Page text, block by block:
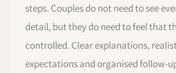
steps. Couples do not need to see
detail, but they do need to feel that
controlled. Clear explanations,
expectations and organised follow-